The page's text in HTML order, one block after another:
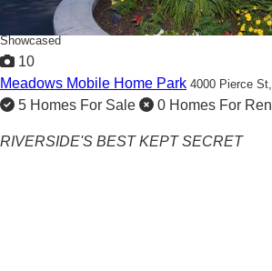
Showcased
10
Meadows Mobile Home Park 4000 Pierce St,
5 Homes For Sale 0 Homes For
RIVERSIDE'S BEST KEPT SECRET